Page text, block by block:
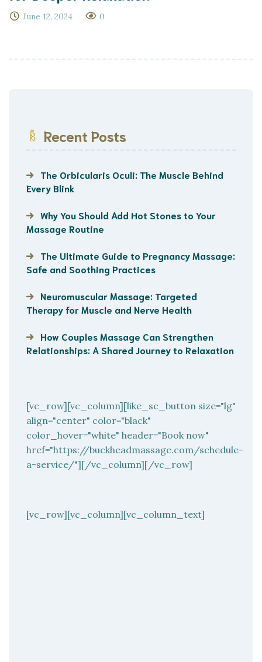
June 12, 2024 0
Recent Posts
The Orbicularis Oculi: The Muscle Behind
Every Blink
Why You Should Add Hot Stones to Your
Massage Routine
The Ultimate Guide to Pregnancy Massage:
Safe and Soothing Practices
Neuromuscular Massage: Targeted
Therapy for Muscle and Nerve Health
How Couples Massage Can Strengthen
Relationships: A Shared Journey to Relaxation
[vc_row][vc_column][like_sc_button size="lg"
align="center" color="black"
color_hover="white" header="Book now"
href="https://buckheadmassage.com/schedule-
a-service/"][/vc_column][/vc_row]
[vc_row][vc_column][vc_column_text]